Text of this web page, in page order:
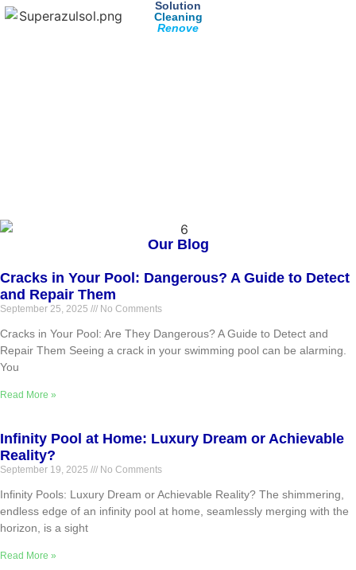
Solution
Cleaning
Renove
Our Blog
Cracks in Your Pool: Dangerous? A Guide to Detect
and Repair Them
September 25, 2025 No Comments
Cracks in Your Pool: Are They Dangerous? A Guide to Detect and
Repair Them Seeing a crack in your swimming pool can be alarming.
You
Read More »
Infinity Pool at Home: Luxury Dream or Achievable
Reality?
September 19, 2025 No Comments
Infinity Pools: Luxury Dream or Achievable Reality? The shimmering,
endless edge of an infinity pool at home, seamlessly merging with the
horizon, is a sight
Read More »